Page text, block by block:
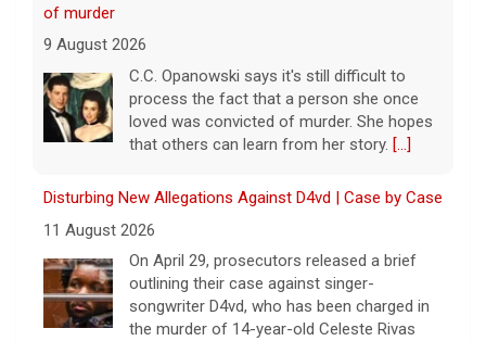
of murder
9 August 2026
C.C. Opanowski says it's still difficult to
process the fact that a person she once
loved was convicted of murder. She hopes
that others can learn from her story. [...]
Disturbing New Allegations Against D4vd | Case by Case
11 August 2026
On April 29, prosecutors released a brief
outlining their case against singer-
songwriter D4vd, who has been charged in
the murder of 14-year-old Celeste Rivas